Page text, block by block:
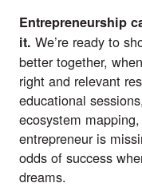
Entrepreneurship
it. We’re ready to
better together,
right and relevant
educational
ecosystem
entrepreneur is
odds of success
dreams.